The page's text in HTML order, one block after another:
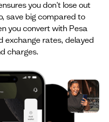
you don't lose out
save big compared to
you convert with Pesa
exchange rates, delayed
charges.